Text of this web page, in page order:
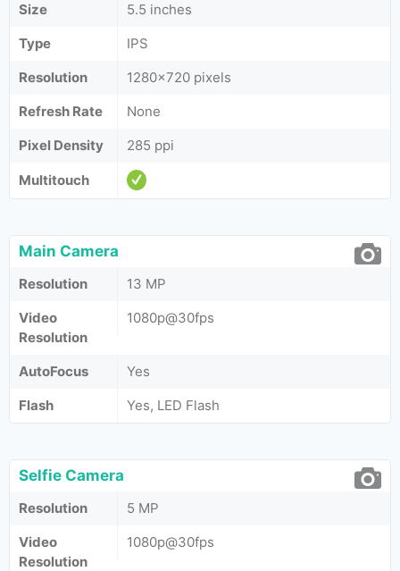
Size
5.5 inches
Type
IPS
Resolution
1280×720 pixels
Refresh Rate
None
Pixel Density
285 ppi
Multitouch
Main Camera
Resolution
13 MP
Video
Resolution
1080p@30fps
AutoFocus
Yes
Flash
Yes, LED Flash
Selfie Camera
Resolution
5 MP
Video
Resolution
1080p@30fps